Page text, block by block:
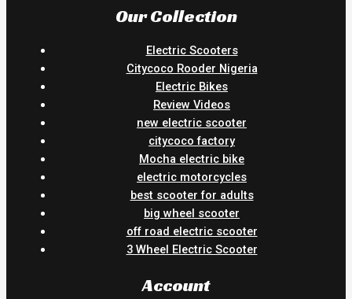
Our Collection
Electric Scooters
Citycoco Rooder Nigeria
Electric Bikes
Review Videos
new electric scooter
citycoco factory
Mocha electric bike
electric motorcycles
best scooter for adults
big wheel scooter
off road electric scooter
3 Wheel Electric Scooter
Account